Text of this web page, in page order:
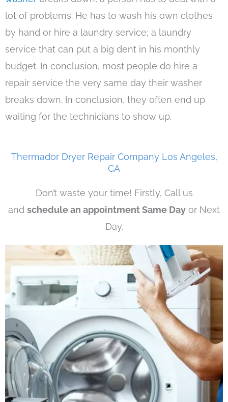
lot of problems. He has to wash his own clothes
by hand or hire a laundry service; a laundry
service that can put a big dent in his monthly
budget. In conclusion, most people do hire a
repair service the very same day their washer
breaks down. In conclusion, they often end up
waiting for the technicians to show up.
Thermador Dryer Repair Company Los Angeles,
CA
Don’t waste your time! Firstly, Call us
and schedule an appointment Same Day or Next
Day.